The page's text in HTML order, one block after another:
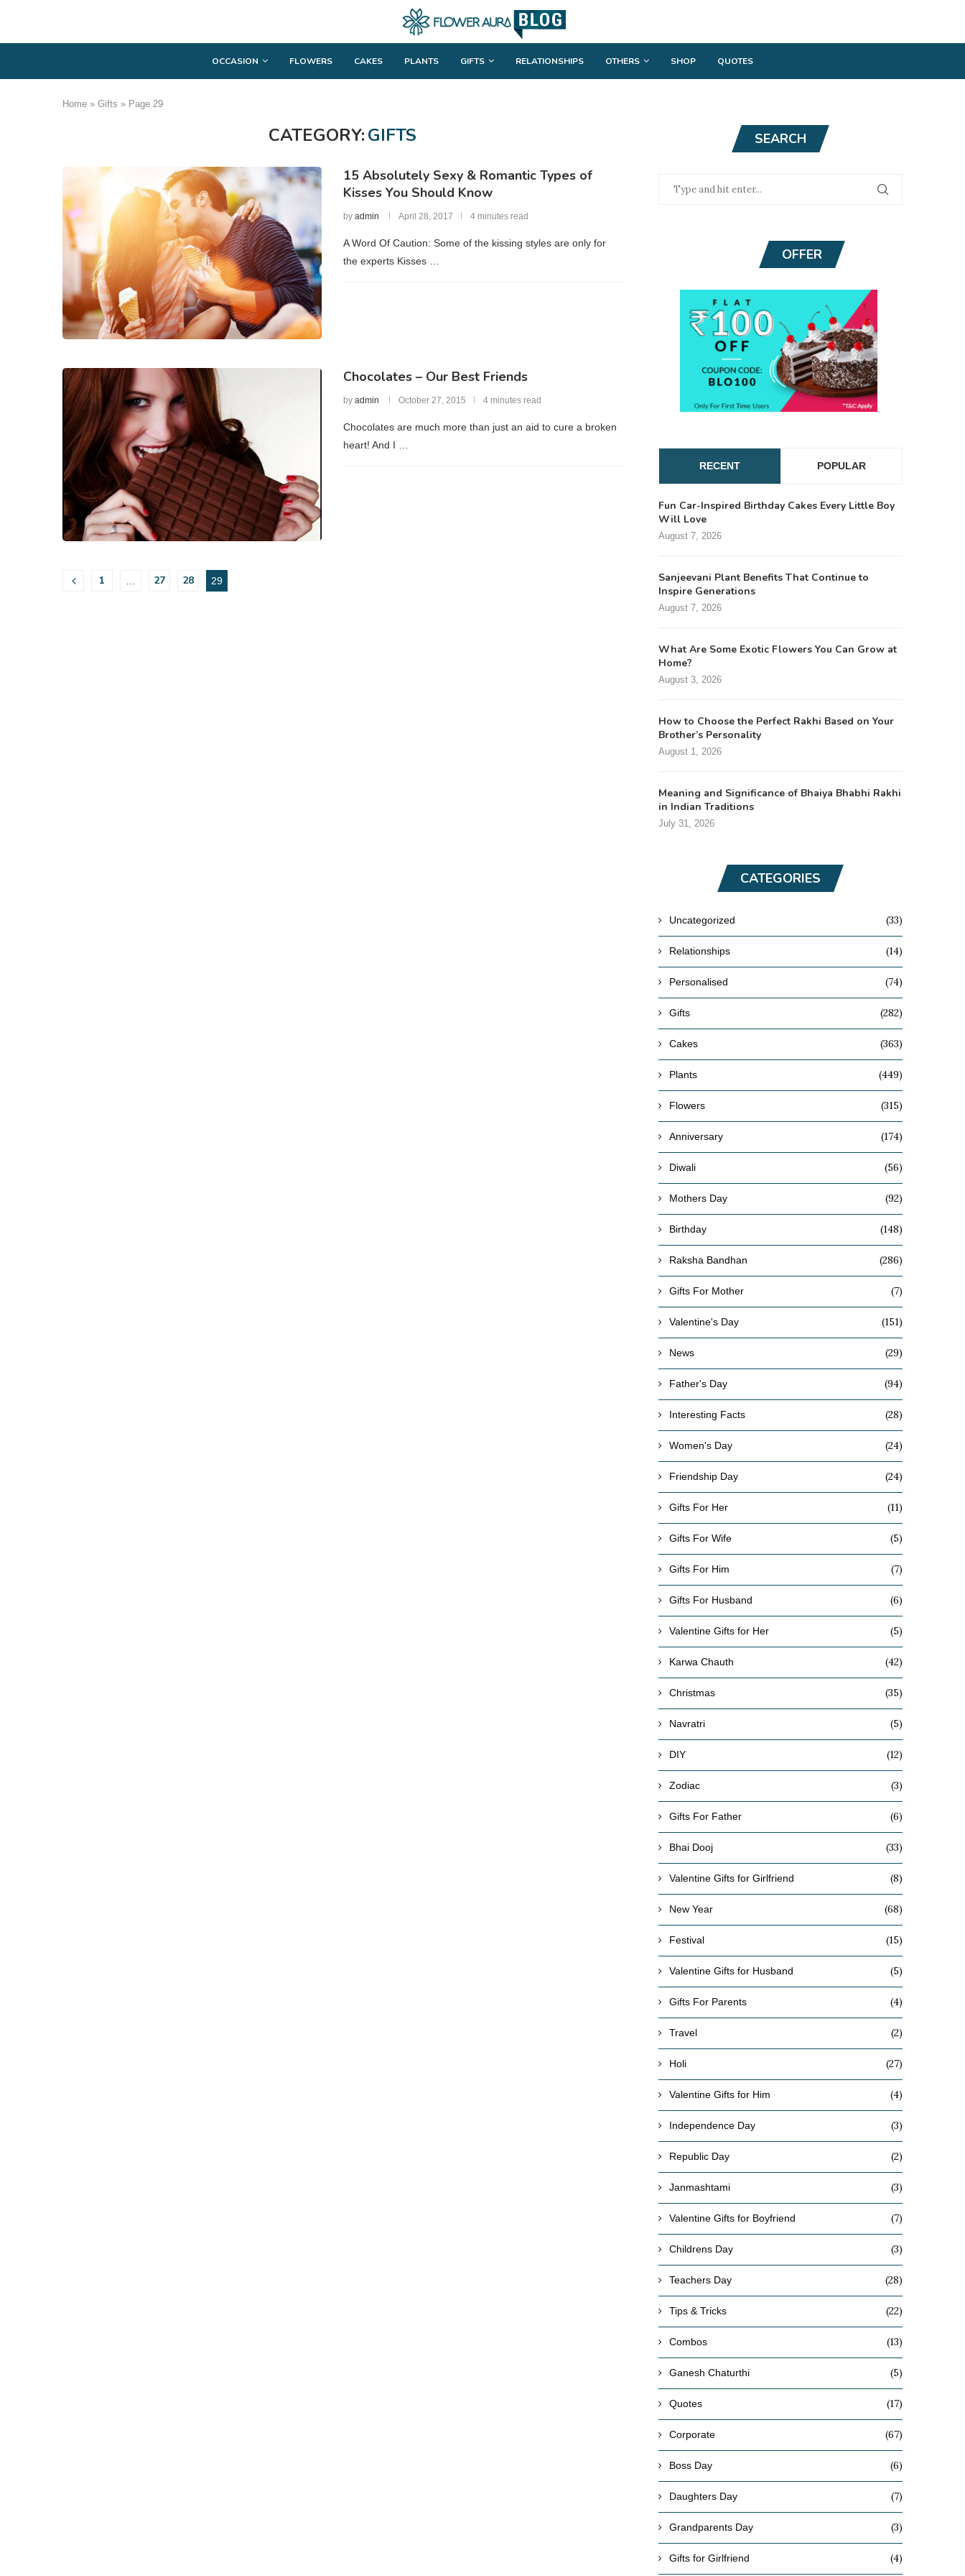
OCCASION FLOWERS CAKES PLANTS GIFTS RELATIONSHIPS OTHERS SHOP QUOTES
Home » Gifts » Page 29
CATEGORY:GIFTS
15 Absolutely Sexy & Romantic Types of
Kisses You Should Know
by admin April 28, 2017 4 minutes read
A Word Of Caution: Some of the kissing styles are only for
the experts Kisses …
Chocolates – Our Best Friends
by admin October 27, 2015 4 minutes read
Chocolates are much more than just an aid to cure a broken
heart! And I …
1 27 28 29
SEARCH
OFFER
RECENT POPULAR
Fun Car-Inspired Birthday Cakes Every Little Boy
Will Love
August 7, 2026
Sanjeevani Plant Benefits That Continue to
Inspire Generations
August 7, 2026
What Are Some Exotic Flowers You Can Grow at
Home?
August 3, 2026
How to Choose the Perfect Rakhi Based on Your
Brother’s Personality
August 1, 2026
Meaning and Significance of Bhaiya Bhabhi Rakhi
in Indian Traditions
July 31, 2026
CATEGORIES
Uncategorized (33)
Relationships (14)
Personalised (74)
Gifts (282)
Cakes (363)
Plants (449)
Flowers (315)
Anniversary (174)
Diwali (56)
Mothers Day (92)
Birthday (148)
Raksha Bandhan (286)
Gifts For Mother (7)
Valentine's Day (151)
News (29)
Father's Day (94)
Interesting Facts (28)
Women's Day (24)
Friendship Day (24)
Gifts For Her (11)
Gifts For Wife (5)
Gifts For Him (7)
Gifts For Husband (6)
Valentine Gifts for Her (5)
Karwa Chauth (42)
Christmas (35)
Navratri (5)
DIY (12)
Zodiac (3)
Gifts For Father (6)
Bhai Dooj (33)
Valentine Gifts for Girlfriend (8)
New Year (68)
Festival (15)
Valentine Gifts for Husband (5)
Gifts For Parents (4)
Travel (2)
Holi (27)
Valentine Gifts for Him (4)
Independence Day (3)
Republic Day (2)
Janmashtami (3)
Valentine Gifts for Boyfriend (7)
Childrens Day (3)
Teachers Day (28)
Tips & Tricks (22)
Combos (13)
Ganesh Chaturthi (5)
Quotes (17)
Corporate (67)
Boss Day (6)
Daughters Day (7)
Grandparents Day (3)
Gifts for Girlfriend (4)